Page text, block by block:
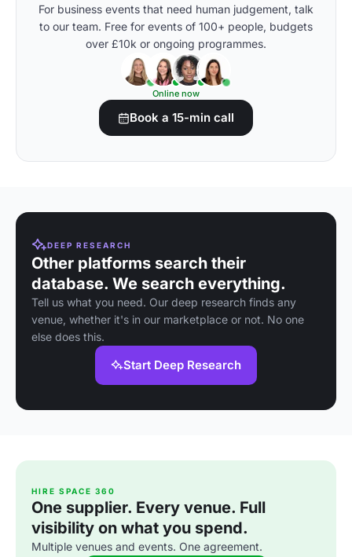
For business events that need human judgement, talk
to our team. Free for events of 100+ people, budgets
over £10k or ongoing programmes.
Online now
Book a 15-min call
DEEP RESEARCH
Other platforms search their
database. We search everything.
Tell us what you need. Our deep research finds any
venue, whether it's in our marketplace or not. No one
else does this.
Start Deep Research
HIRE SPACE 360
One supplier. Every venue. Full
visibility on what you spend.
Multiple venues and events. One agreement.